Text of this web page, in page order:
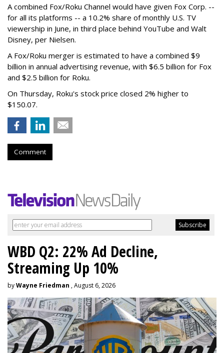
A combined Fox/Roku Channel would have given Fox Corp. --
for all its platforms -- a 10.2% share of monthly U.S. TV
viewership in June, in third place behind YouTube and Walt
Disney, per Nielsen.
A Fox/Roku merger is estimated to have a combined $9
billion in annual advertising revenue, with $6.5 billion for Fox
and $2.5 billion for Roku.
On Thursday, Roku's stock price closed 2% higher to
$150.07.
Comment
WBD Q2: 22% Ad Decline,
Streaming Up 10%
byWayne Friedman , August 6, 2026